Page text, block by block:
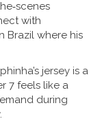
with
Brazil where his
jersey is a
7 feels like a
during